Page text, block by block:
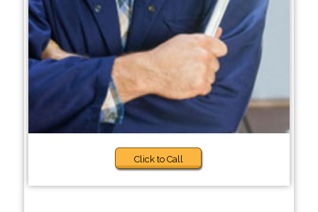
Click to Call